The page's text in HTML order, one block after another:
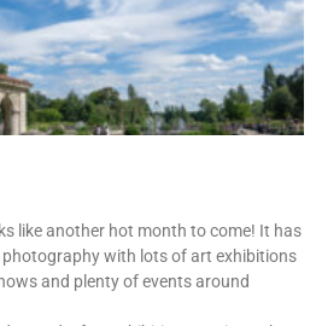
like another hot month to come! It has
with lots of art exhibitions
and plenty of events around